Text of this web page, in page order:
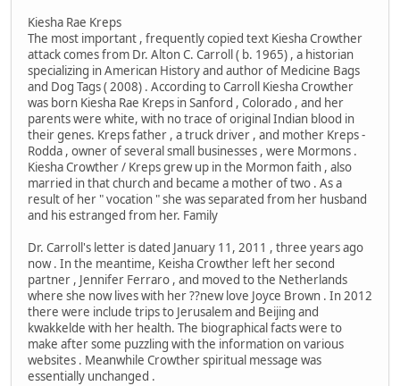
Kiesha Rae Kreps
The most important , frequently copied text Kiesha Crowther
attack comes from Dr. Alton C. Carroll ( b. 1965) , a historian
specializing in American History and author of Medicine Bags
and Dog Tags ( 2008) . According to Carroll Kiesha Crowther
was born Kiesha Rae Kreps in Sanford , Colorado , and her
parents were white, with no trace of original Indian blood in
their genes. Kreps father , a truck driver , and mother Kreps -
Rodda , owner of several small businesses , were Mormons .
Kiesha Crowther / Kreps grew up in the Mormon faith , also
married in that church and became a mother of two . As a
result of her " vocation " she was separated from her husband
and his estranged from her. Family
Dr. Carroll's letter is dated January 11, 2011 , three years ago
now . In the meantime, Keisha Crowther left her second
partner , Jennifer Ferraro , and moved to the Netherlands
where she now lives with her ??new love Joyce Brown . In 2012
there were include trips to Jerusalem and Beijing and
kwakkelde with her health. The biographical facts were to
make after some puzzling with the information on various
websites . Meanwhile Crowther spiritual message was
essentially unchanged .